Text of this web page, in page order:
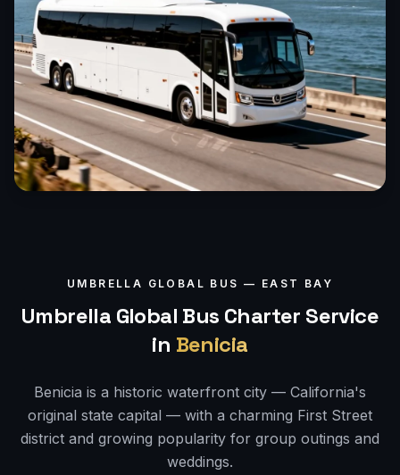
UMBRELLA GLOBAL BUS — EAST BAY
Umbrella Global Bus Charter Service
in Benicia
Benicia is a historic waterfront city — California's
original state capital — with a charming First Street
district and growing popularity for group outings and
weddings.